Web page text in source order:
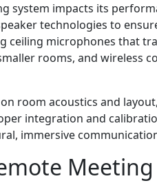
system impacts its
technologies to
ceiling microphones that
rooms, and wireless
room acoustics and
integration and
immersive
Meeting